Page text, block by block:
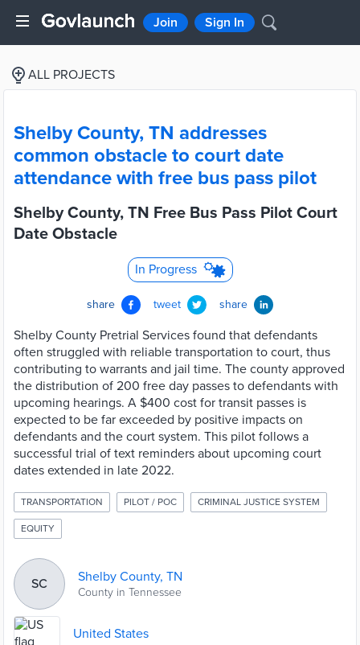
Join Sign In
ALL PROJECTS
Shelby County, TN addresses
common obstacle to court date
attendance with free bus pass pilot
Shelby County, TN Free Bus Pass Pilot Court
Date Obstacle
In Progress
share tweet share
Shelby County Pretrial Services found that defendants
often struggled with reliable transportation to court, thus
contributing to warrants and jail time. The county approved
the distribution of 200 free day passes to defendants with
upcoming hearings. A $400 cost for transit passes is
expected to be far exceeded by positive impacts on
defendants and the court system. This pilot follows a
successful trial of text reminders about upcoming court
dates extended in late 2022.
TRANSPORTATION PILOT / POC CRIMINAL JUSTICE SYSTEM
EQUITY
SC Shelby County, TN
County in Tennessee
United States